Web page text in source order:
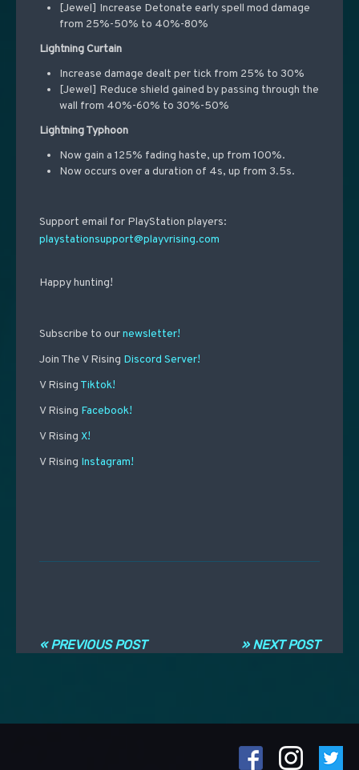
[Jewel] Increase Detonate early spell mod damage
from 25%-50% to 40%-80%
Lightning Curtain
Increase damage dealt per tick from 25% to 30%
[Jewel] Reduce shield gained by passing through the
wall from 40%-60% to 30%-50%
Lightning Typhoon
Now gain a 125% fading haste, up from 100%.
Now occurs over a duration of 4s, up from 3.5s.
Support email for PlayStation players:
playstationsupport@playvrising.com
Happy hunting!
Subscribe to ournewsletter!
Join The V Rising Discord Server!
V Rising Tiktok!
V Rising Facebook!
V Rising X!
V Rising Instagram!
» NEXT POST
« PREVIOUS POST